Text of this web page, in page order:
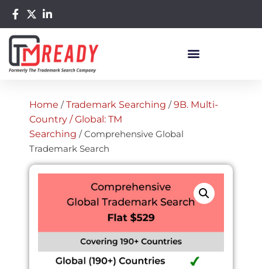
Home /Trademark Searching /9B. Multi-
Country / Global: TM
Searching / Comprehensive Global
Trademark Search